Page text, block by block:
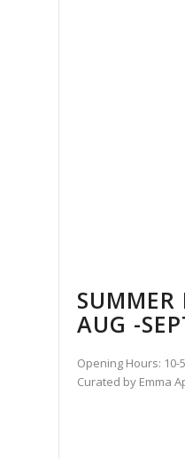
SUMMER
AUG -
Opening Hours:
Curated by Emma